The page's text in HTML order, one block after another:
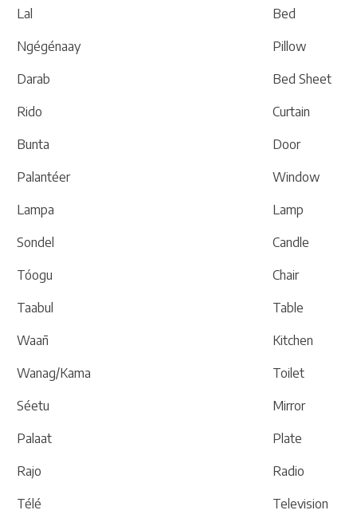
Lal
Ngégénaay
Darab
Rido
Bunta
Palantéer
Lampa
Sondel
Tóogu
Taabul
Waañ
Wanag/Kama
Séetu
Palaat
Rajo
Télé
Bed
Pillow
Bed Sheet
Curtain
Door
Window
Lamp
Candle
Chair
Table
Kitchen
Toilet
Mirror
Plate
Radio
Television